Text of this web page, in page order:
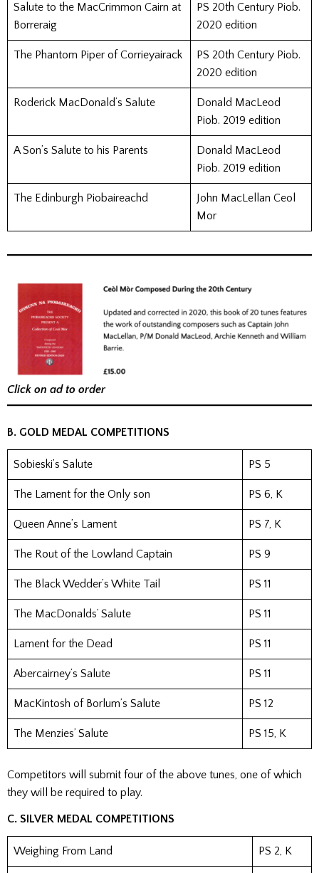
Salute to the MacCrimmon Cairn at
Borreraig
PS 20th Century Piob.
2020 edition
The Phantom Piper of Corrieyairack
PS 20th Century Piob.
2020 edition
Roderick MacDonald’s Salute
Donald MacLeod
Piob. 2019 edition
A Son’s Salute to his Parents
Donald MacLeod
Piob. 2019 edition
The Edinburgh Piobaireachd
John MacLellan Ceol
Mor
Click on ad to order
B. GOLD MEDAL COMPETITIONS
Sobieski’s Salute PS 5
The Lament for the Only son PS 6, K
Queen Anne’s Lament PS 7, K
The Rout of the Lowland Captain PS 9
The Black Wedder’s White Tail PS 11
The MacDonalds’ Salute PS 11
Lament for the Dead PS 11
Abercairney’s Salute PS 11
MacKintosh of Borlum’s Salute PS 12
The Menzies’ Salute PS 15, K
Competitors will submit four of the above tunes, one of which
they will be required to play.
C. SILVER MEDAL COMPETITIONS
Weighing From Land PS 2, K